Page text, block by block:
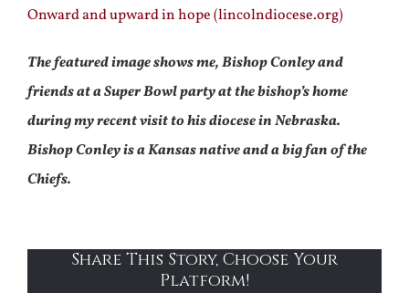
Onward and upward in hope (lincolndiocese.org)
The featured image shows me, Bishop Conley and
friends at a Super Bowl party at the bishop’s home
during my recent visit to his diocese in Nebraska.
Bishop Conley is a Kansas native and a big fan of the
Chiefs.
Share This Story, Choose Your
Platform!